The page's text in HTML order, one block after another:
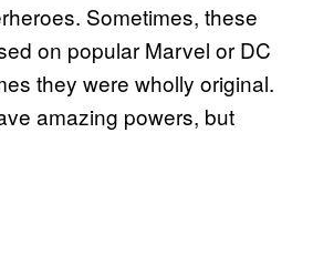
Sometimes, these
on popular Marvel or DC
they were wholly original.
amazing powers, but